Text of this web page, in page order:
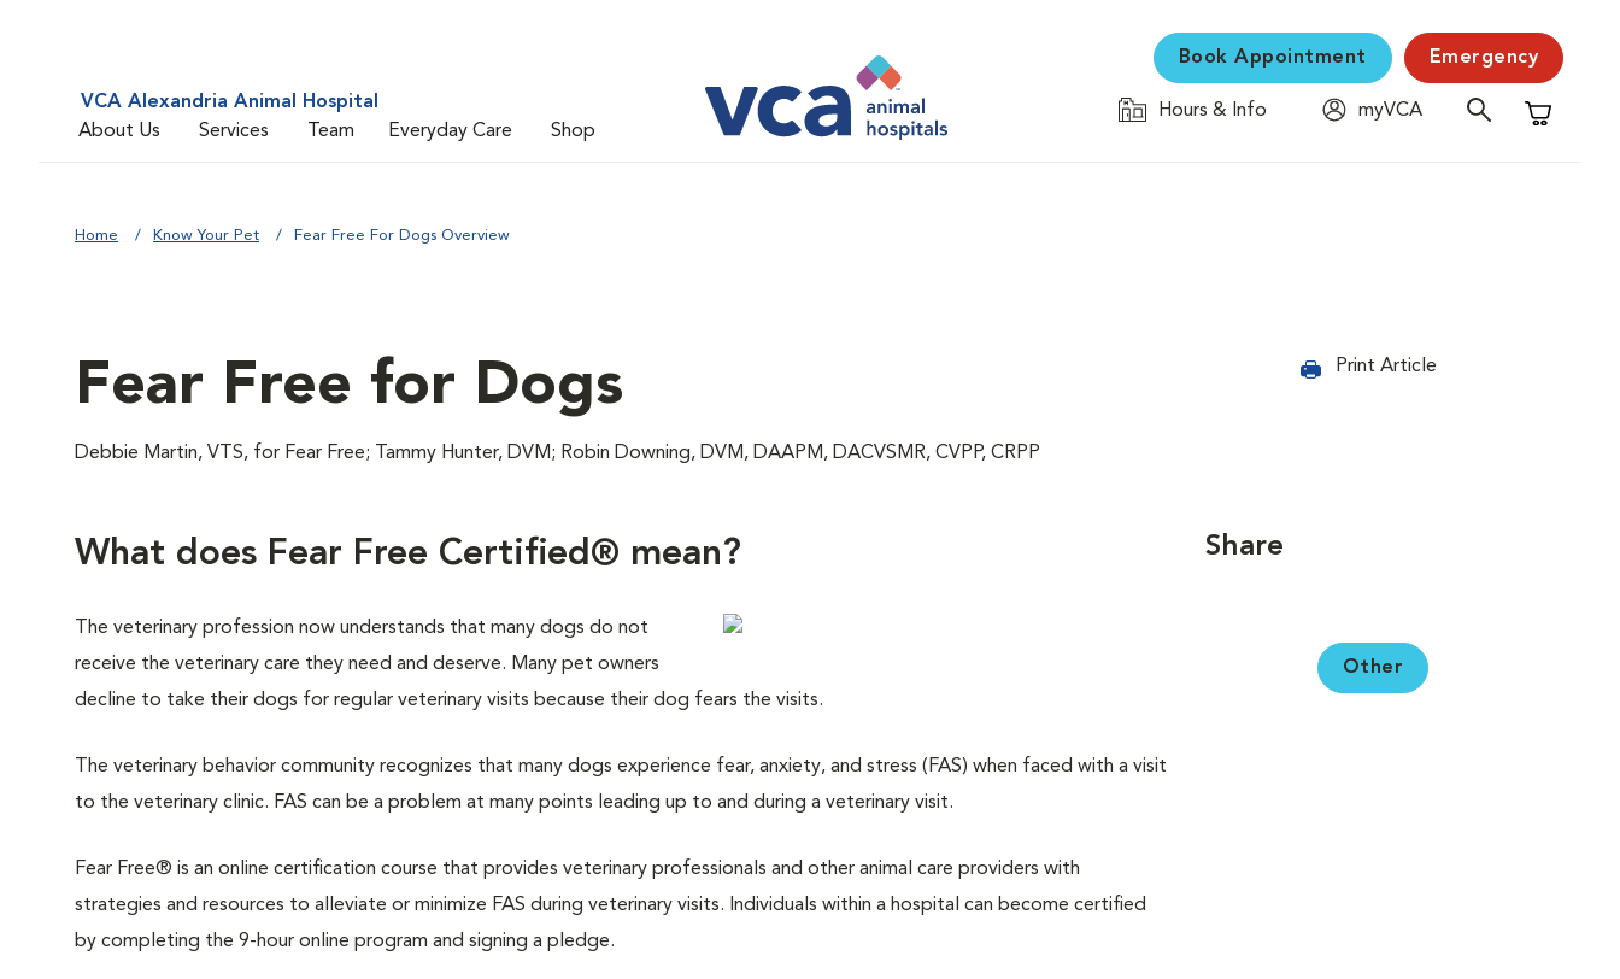
VCA Alexandria Animal Hospital
About Us
Services Team Everyday Care Shop
Book Appointment Emergency
Hours & Info
myVCA
Shopping
Home Know Your Pet Fear Free For Dogs Overview
Fear Free for Dogs
Debbie Martin, VTS, for Fear Free; Tammy Hunter, DVM; Robin Downing, DVM, DAAPM, DACVSMR, CVPP, CRPP
Print Article
What does Fear Free Certified® mean?
The veterinary profession now understands that many dogs do not
receive the veterinary care they need and deserve. Many pet owners
decline to take their dogs for regular veterinary visits because their dog fears the visits.
The veterinary behavior community recognizes that many dogs experience fear, anxiety, and stress (FAS) when faced with a visit
to the veterinary clinic. FAS can be a problem at many points leading up to and during a veterinary visit.
Fear Free® is an online certification course that provides veterinary professionals and other animal care providers with
strategies and resources to alleviate or minimize FAS during veterinary visits. Individuals within a hospital can become certified
by completing the 9-hour online program and signing a pledge.
Share
Other